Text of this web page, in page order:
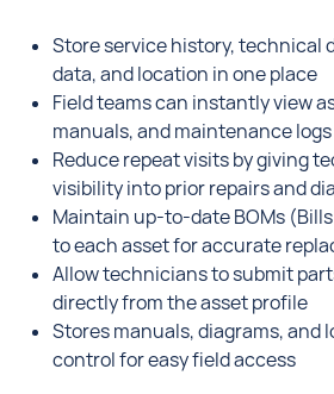
Store service history, technical
data, and location in one place
Field teams can instantly view
manuals, and maintenance
Reduce repeat visits by giving
visibility into prior repairs and
Maintain up-to-date BOMs
to each asset for accurate
Allow technicians to submit
directly from the asset profile
Stores manuals, diagrams, and
control for easy field access